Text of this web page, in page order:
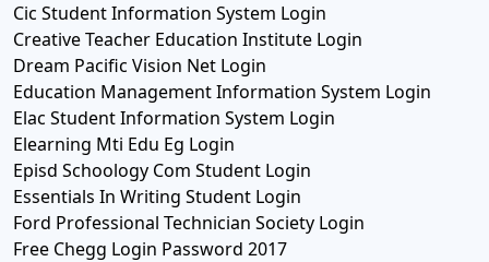
Cic Student Information System Login
Creative Teacher Education Institute Login
Dream Pacific Vision Net Login
Education Management Information System Login
Elac Student Information System Login
Elearning Mti Edu Eg Login
Episd Schoology Com Student Login
Essentials In Writing Student Login
Ford Professional Technician Society Login
Free Chegg Login Password 2017